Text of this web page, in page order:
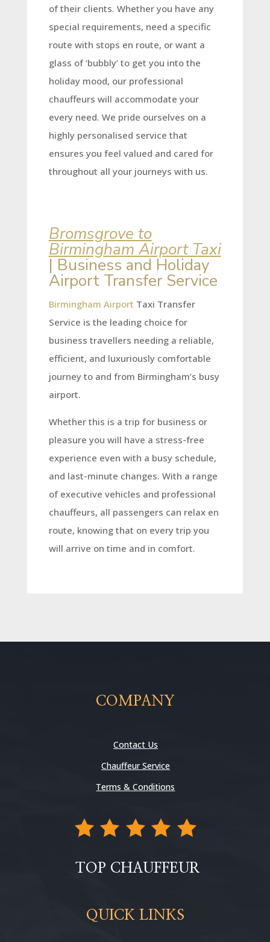
of their clients. Whether you have any
special requirements, need a specific
route with stops en route, or want a
glass of ‘bubbly’ to get you into the
holiday mood, our professional
chauffeurs will accommodate your
every need. We pride ourselves on a
highly personalised service that
ensures you feel valued and cared for
throughout all your journeys with us.
Bromsgrove to
Birmingham Airport Taxi
| Business and Holiday
Airport Transfer Service
Birmingham Airport Taxi Transfer
Service is the leading choice for
business travellers needing a reliable,
efficient, and luxuriously comfortable
journey to and from Birmingham’s busy
airport.
Whether this is a trip for business or
pleasure you will have a stress-free
experience even with a busy schedule,
and last-minute changes. With a range
of executive vehicles and professional
chauffeurs, all passengers can relax en
route, knowing that on every trip you
will arrive on time and in comfort.
COMPANY
Contact Us
Chauffeur Service
Terms & Conditions
TOP CHAUFFEUR
QUICK LINKS